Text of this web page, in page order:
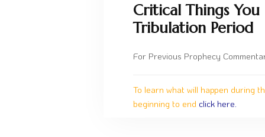
Critical Things
Tribulation Period
For Previous Prophecy
To learn what will happen during
beginning to end click here.